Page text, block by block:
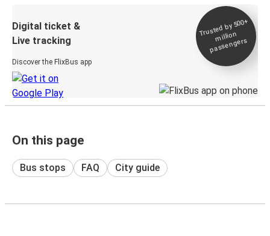
Digital ticket &
Live tracking
Discover the FlixBus app
Trusted by 500+
million
passengers
On this page
Bus stops FAQ City guide